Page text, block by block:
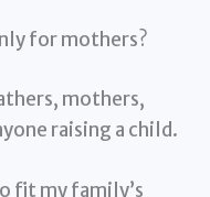
for mothers?
mothers,
raising a child.
fit my family’s